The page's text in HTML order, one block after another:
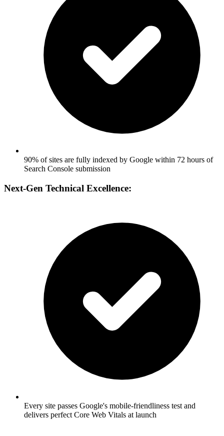
90% of sites are fully indexed by Google within 72 hours of
Search Console submission
Next-Gen Technical Excellence:
Every site passes Google's mobile-friendliness test and
delivers perfect Core Web Vitals at launch